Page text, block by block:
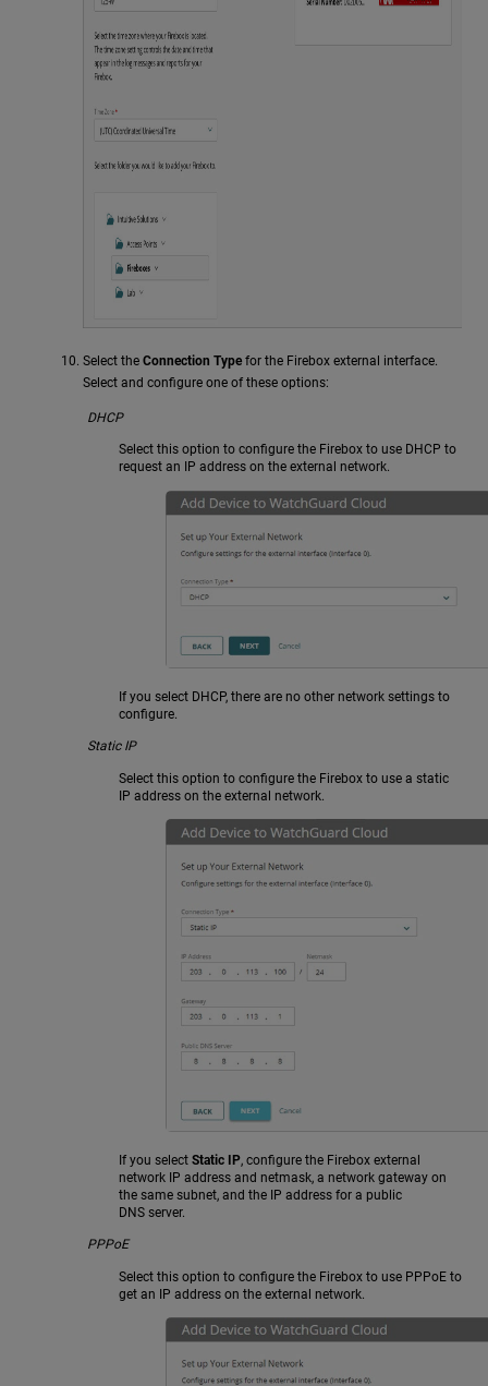
Select the Connection Type for the Firebox external interface.
Select and configure one of these options:
DHCP
Select this option to configure the Firebox to use DHCP to
request an IP address on the external network.
If you select DHCP, there are no other network settings to
configure.
Static IP
Select this option to configure the Firebox to use a static
IP address on the external network.
If you select Static IP, configure the Firebox external
network IP address and netmask, a network gateway on
the same subnet, and the IP address for a public
DNS server.
PPPoE
Select this option to configure the Firebox to use PPPoE to
get an IP address on the external network.